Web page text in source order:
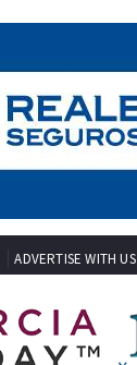
ADVERTISE WITH US